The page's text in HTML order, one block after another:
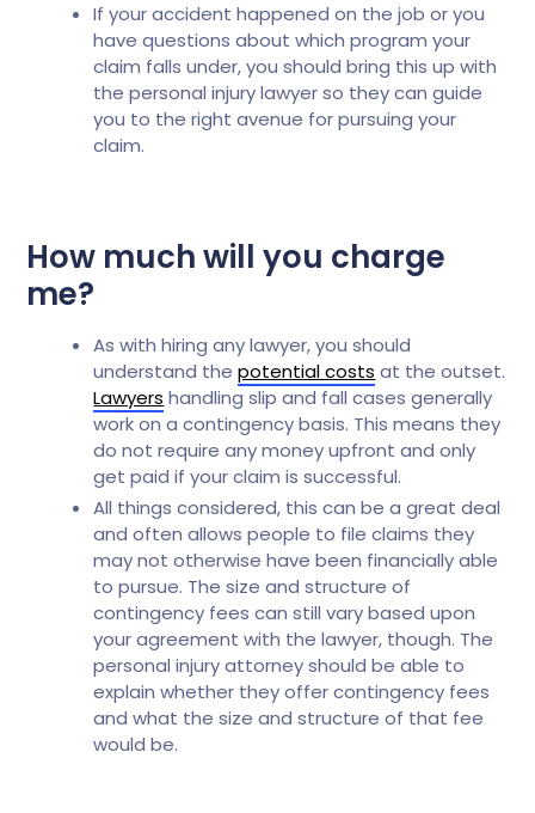
If your accident happened on the job or you
have questions about which program your
claim falls under, you should bring this up with
the personal injury lawyer so they can guide
you to the right avenue for pursuing your
claim.
How much will you charge
me?
As with hiring any lawyer, you should
understand thepotential costs at the outset.
Lawyers handling slip and fall cases generally
work on a contingency basis. This means they
do not require any money upfront and only
get paid if your claim is successful.
All things considered, this can be a great deal
and often allows people to file claims they
may not otherwise have been financially able
to pursue. The size and structure of
contingency fees can still vary based upon
your agreement with the lawyer, though. The
personal injury attorney should be able to
explain whether they offer contingency fees
and what the size and structure of that fee
would be.